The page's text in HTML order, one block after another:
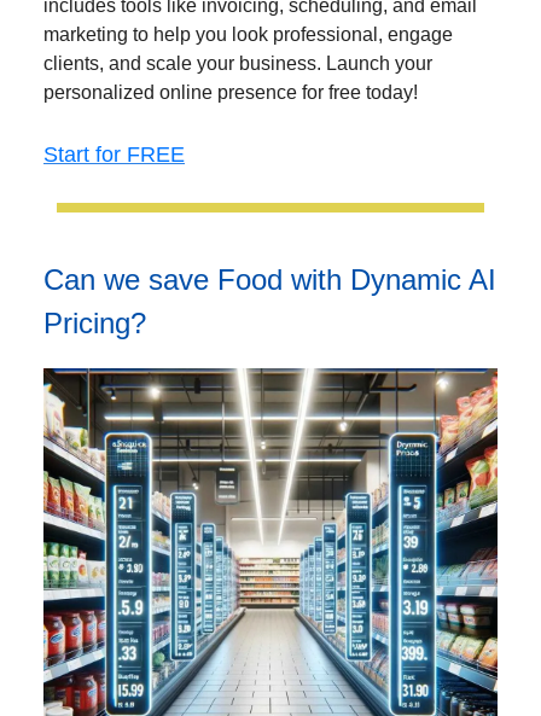
includes tools like invoicing, scheduling, and email
marketing to help you look professional, engage
clients, and scale your business. Launch your
personalized online presence for free today!
Start for FREE
Can we save Food with Dynamic AI
Pricing?